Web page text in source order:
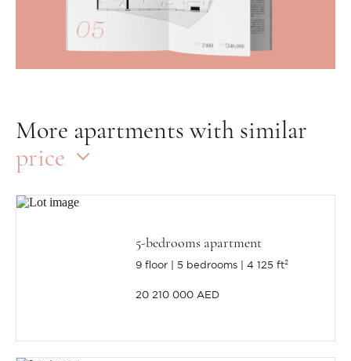
More apartments with similar
price
5-bedrooms apartment
9 floor 5 bedrooms 4 125 ft²
20 210 000 AED